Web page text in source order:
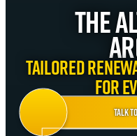
The
Tailored
for
Talk